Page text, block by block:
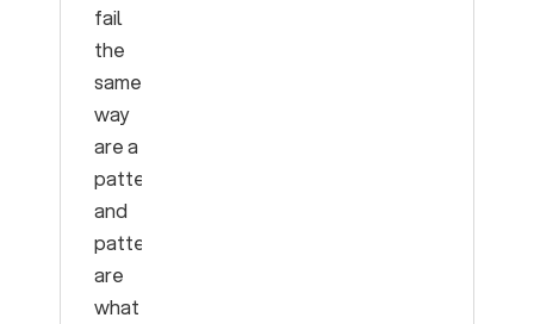
fail
the
same
way
are a
pattern,
and
patterns
are
what